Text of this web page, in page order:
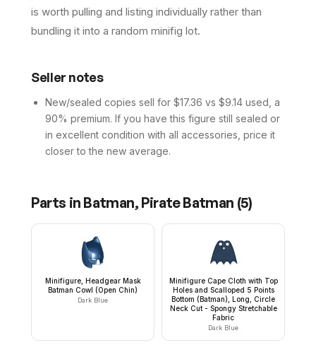
is worth pulling and listing individually rather than
bundling it into a random minifig lot.
Seller notes
New/sealed copies sell for $17.36 vs $9.14 used, a
90% premium. If you have this figure still sealed or
in excellent condition with all accessories, price it
closer to the new average.
Parts in Batman, Pirate Batman (5)
Minifigure, Headgear Mask
Batman Cowl (Open Chin)
Dark Blue
Minifigure Cape Cloth with Top
Holes and Scalloped 5 Points
Bottom (Batman), Long, Circle
Neck Cut - Spongy Stretchable
Fabric
Dark Blue